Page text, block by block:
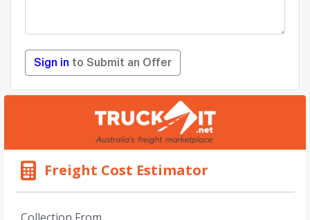
Sign in to Submit an Offer